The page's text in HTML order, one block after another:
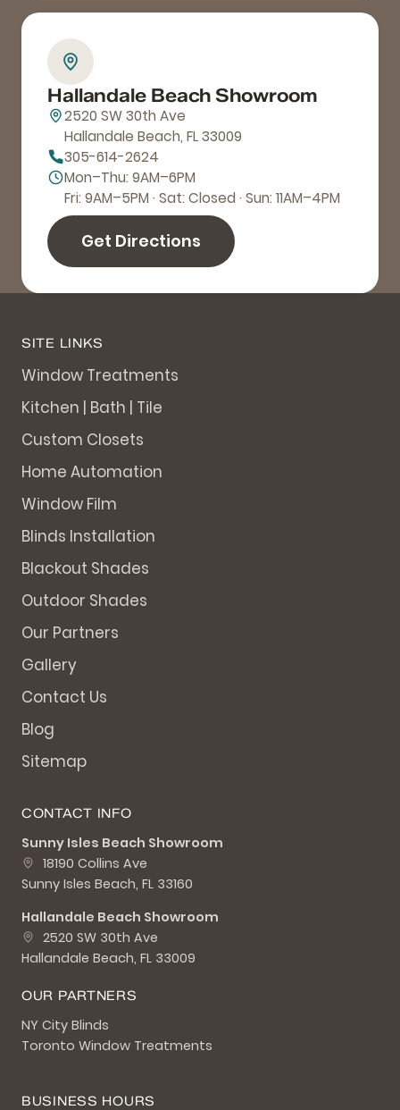
Hallandale Beach Showroom
2520 SW 30th Ave
Hallandale Beach, FL 33009
305-614-2624
Mon–Thu: 9AM–6PM
Fri: 9AM–5PM · Sat: Closed · Sun: 11AM–4PM
Get Directions
SITE LINKS
Window Treatments
Kitchen | Bath | Tile
Custom Closets
Home Automation
Window Film
Blinds Installation
Blackout Shades
Outdoor Shades
Our Partners
Gallery
Contact Us
Blog
Sitemap
CONTACT INFO
Sunny Isles Beach Showroom
18190 Collins Ave
Sunny Isles Beach, FL 33160
Hallandale Beach Showroom
2520 SW 30th Ave
Hallandale Beach, FL 33009
OUR PARTNERS
NY City Blinds
Toronto Window Treatments
BUSINESS HOURS